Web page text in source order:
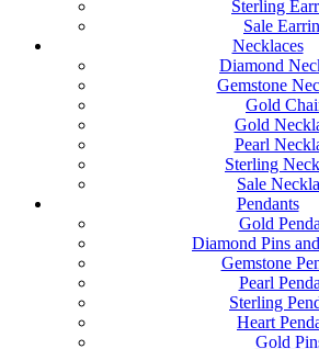
Sterling
Sale
Necklaces
Diamond
Gemstone
Gold
Gold
Pearl
Sterling
Sale
Pendants
Gold
Diamond Pins
Gemstone
Pearl
Sterling
Heart
Gold